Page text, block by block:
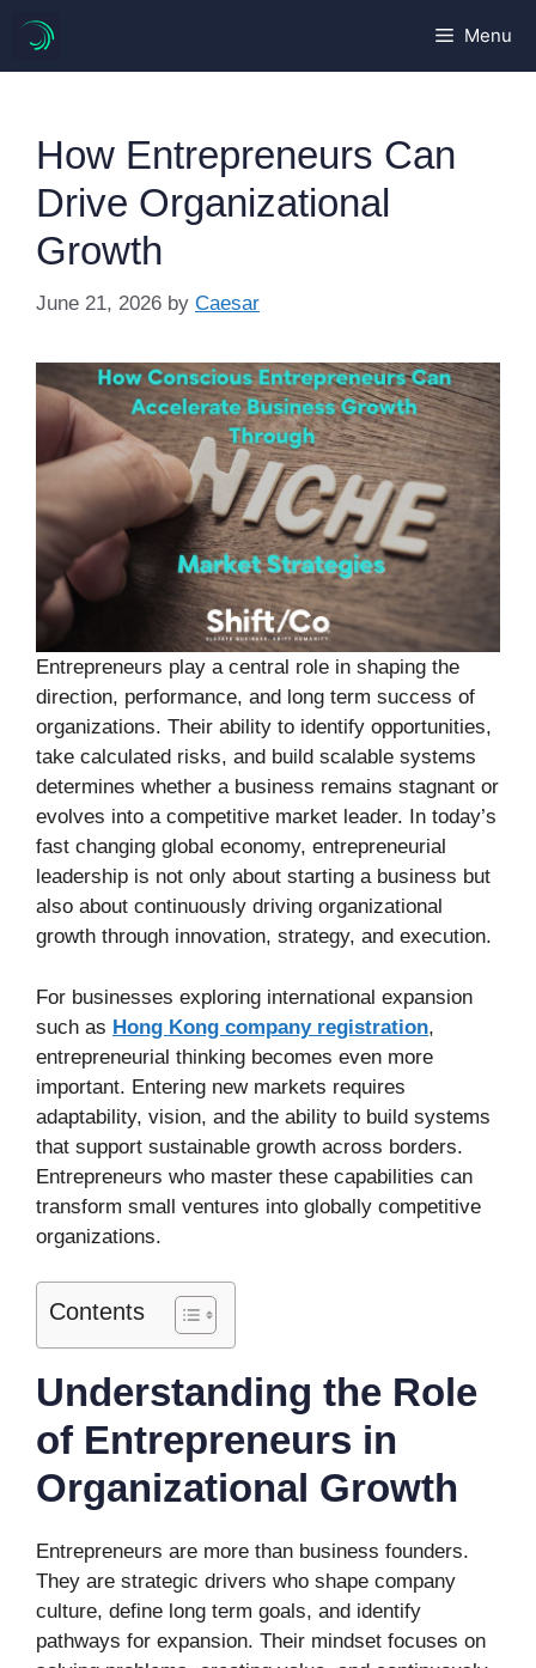
content
Menu
How Entrepreneurs Can
Drive Organizational
Growth
June 21, 2026 by Caesar
Entrepreneurs play a central role in shaping the
direction, performance, and long term success of
organizations. Their ability to identify opportunities,
take calculated risks, and build scalable systems
determines whether a business remains stagnant or
evolves into a competitive market leader. In today’s
fast changing global economy, entrepreneurial
leadership is not only about starting a business but
also about continuously driving organizational
growth through innovation, strategy, and execution.
For businesses exploring international expansion
such as Hong Kong company registration,
entrepreneurial thinking becomes even more
important. Entering new markets requires
adaptability, vision, and the ability to build systems
that support sustainable growth across borders.
Entrepreneurs who master these capabilities can
transform small ventures into globally competitive
organizations.
Contents
Understanding the Role
of Entrepreneurs in
Organizational Growth
Entrepreneurs are more than business founders.
They are strategic drivers who shape company
culture, define long term goals, and identify
pathways for expansion. Their mindset focuses on